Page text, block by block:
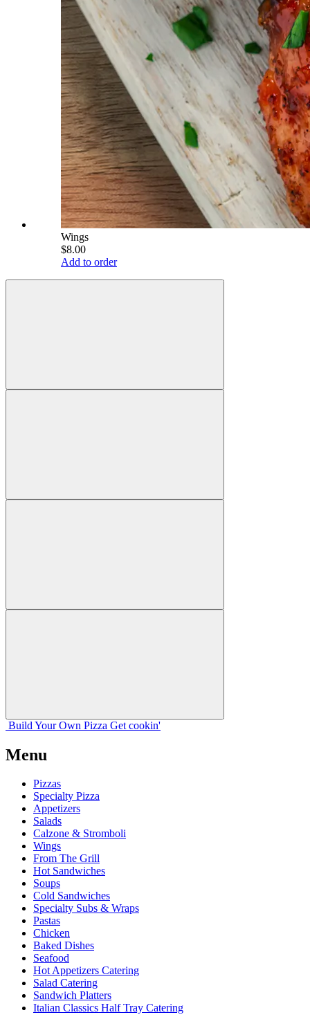
Wings
$8.00
Add to order
Build Your Own Pizza Get cookin'
Menu
Pizzas
Specialty Pizza
Appetizers
Salads
Calzone & Stromboli
Wings
From The Grill
Hot Sandwiches
Soups
Cold Sandwiches
Specialty Subs & Wraps
Pastas
Chicken
Baked Dishes
Seafood
Hot Appetizers Catering
Salad Catering
Sandwich Platters
Italian Classics Half Tray Catering